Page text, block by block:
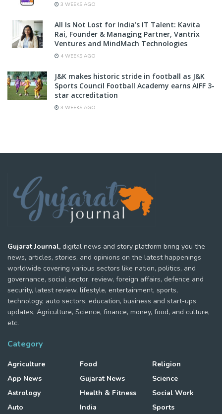
3 WEEKS AGO
All Is Not Lost for India’s IT Talent: Kavita
Rai, Founder & Managing Partner, Vantrix
Ventures and MindMach Technologies
4 WEEKS AGO
J&K makes historic stride in football as J&K
Sports Council Football Academy earns AIFF 3-
star accreditation
3 WEEKS AGO
Gujarat Journal, digital news and story platform bring you the
news, articles, stories, and opinions on the latest happenings
worldwide covering various sectors like nation, politics, and
governance, social sector, review, foreign affairs, defence and
security, latest review, lifestyle, entertainment, sports,
technology, auto sectors, education, business and start-ups
updates, Agriculture, Science, finance, money, food, and culture,
etc.
Category
Agriculture
App News
Astrology
Auto
Food
Gujarat News
Health & Fitness
India
Religion
Science
Social Work
Sports